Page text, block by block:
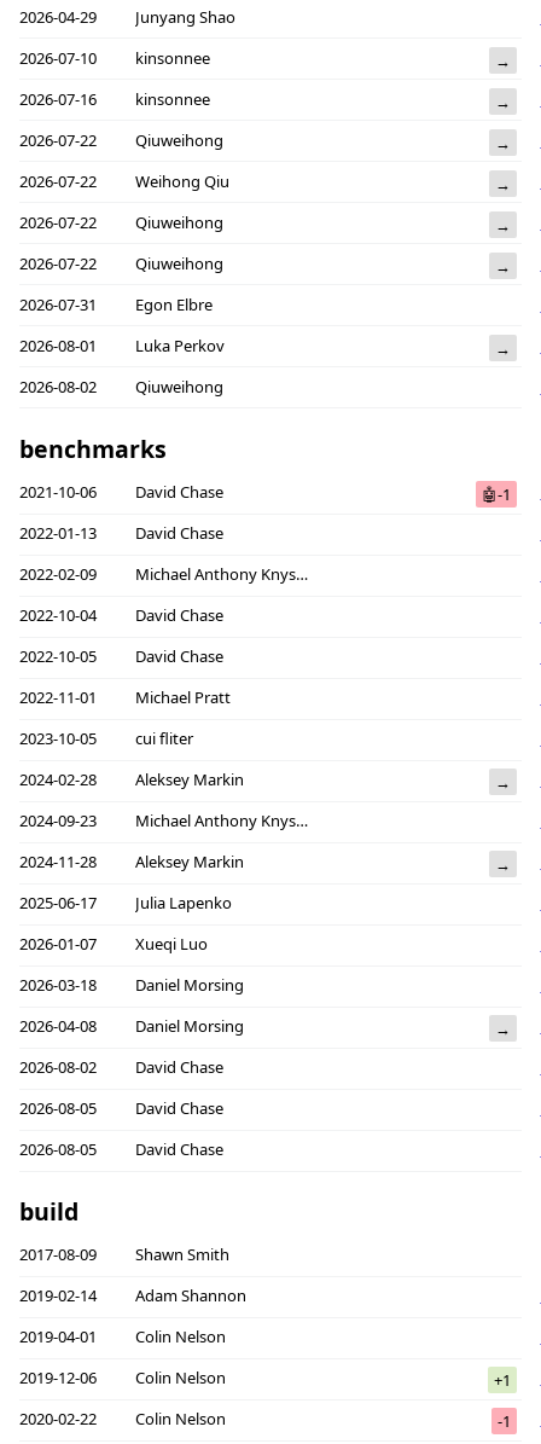
2026-04-29
Junyang Shao
2026-07-10
kinsonnee →
2026-07-16
kinsonnee →
2026-07-22
Qiuweihong →
2026-07-22
Weihong Qiu →
2026-07-22
Qiuweihong →
2026-07-22
Qiuweihong →
2026-07-31
Egon Elbre
2026-08-01
Luka Perkov →
2026-08-02
Qiuweihong
benchmarks
2021-10-06 David Chase 🤖-1
2022-01-13
David Chase
2022-02-09
Michael Anthony Knyszek
2022-10-04
David Chase
2022-10-05
David Chase
2022-11-01
Michael Pratt
2023-10-05
cui fliter
2024-02-28
Aleksey Markin →
2024-09-23
Michael Anthony Knyszek
2024-11-28
Aleksey Markin →
2025-06-17
Julia Lapenko
2026-01-07
Xueqi Luo
2026-03-18
Daniel Morsing
2026-04-08
Daniel Morsing →
2026-08-02
David Chase
2026-08-05
David Chase
2026-08-05
David Chase
build
2017-08-09
Shawn Smith
2019-02-14
Adam Shannon
2019-04-01
Colin Nelson
2019-12-06
Colin Nelson +1
2020-02-22
Colin Nelson -1